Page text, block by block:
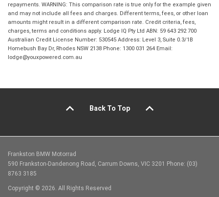
repayments. WARNING: This comparison rate is true only for the example given
and may not include all fees and charges. Different terms, fees, or other loan
amounts might result in a different comparison rate. Credit criteria, fees,
charges, terms and conditions apply. Lodge IQ Pty Ltd ABN: 59 643 292 700
Australian Credit License Number: 530545 Address: Level 3, Suite 0.3/1B
Homebush Bay Dr, Rhodes NSW 2138 Phone: 1300 031 264 Email:
lodge@youxpowered.com.au
Back To Top
Frankston BMW Motorrad
590 Frankston-Dandenong Road, Carrum Downs, VIC 3201 Phone: (03)
8763 3185
Copyright © 2026. All Rights Reserved